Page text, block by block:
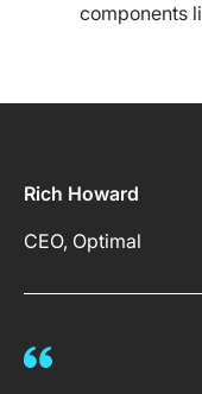
components
Rich Howard
CEO, Optimal